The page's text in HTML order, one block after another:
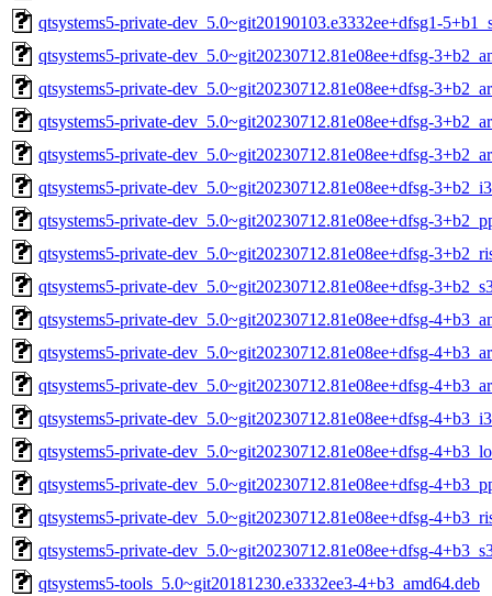
qtsystems5-private-dev_5.0~git20190103.e3332ee+dfsg1-
qtsystems5-private-dev_5.0~git20230712.81e08ee+dfsg-
qtsystems5-private-dev_5.0~git20230712.81e08ee+dfsg-
qtsystems5-private-dev_5.0~git20230712.81e08ee+dfsg-
qtsystems5-private-dev_5.0~git20230712.81e08ee+dfsg-
qtsystems5-private-dev_5.0~git20230712.81e08ee+dfsg-
qtsystems5-private-dev_5.0~git20230712.81e08ee+dfsg-
qtsystems5-private-dev_5.0~git20230712.81e08ee+dfsg-
qtsystems5-private-dev_5.0~git20230712.81e08ee+dfsg-
qtsystems5-private-dev_5.0~git20230712.81e08ee+dfsg-
qtsystems5-private-dev_5.0~git20230712.81e08ee+dfsg-
qtsystems5-private-dev_5.0~git20230712.81e08ee+dfsg-
qtsystems5-private-dev_5.0~git20230712.81e08ee+dfsg-
qtsystems5-private-dev_5.0~git20230712.81e08ee+dfsg-
qtsystems5-private-dev_5.0~git20230712.81e08ee+dfsg-
qtsystems5-private-dev_5.0~git20230712.81e08ee+dfsg-
qtsystems5-private-dev_5.0~git20230712.81e08ee+dfsg-
qtsystems5-tools_5.0~git20181230.e3332ee3-4+b3_amd64.deb